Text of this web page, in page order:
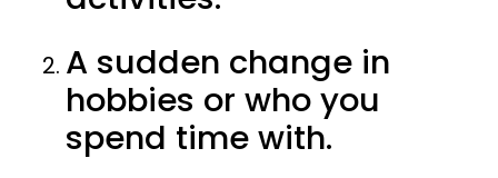
A sudden change in
hobbies or who you
spend time with.